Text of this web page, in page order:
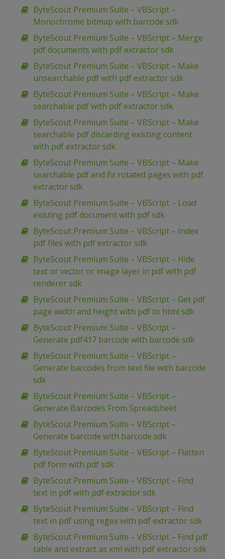
ByteScout Premium Suite – VBScript –
Monochrome bitmap with barcode sdk
ByteScout Premium Suite – VBScript – Merge
pdf documents with pdf extractor sdk
ByteScout Premium Suite – VBScript – Make
unsearchable pdf with pdf extractor sdk
ByteScout Premium Suite – VBScript – Make
searchable pdf with pdf extractor sdk
ByteScout Premium Suite – VBScript – Make
searchable pdf discarding existing content
with pdf extractor sdk
ByteScout Premium Suite – VBScript – Make
searchable pdf and fix rotated pages with pdf
extractor sdk
ByteScout Premium Suite – VBScript – Load
existing pdf document with pdf sdk
ByteScout Premium Suite – VBScript – Index
pdf files with pdf extractor sdk
ByteScout Premium Suite – VBScript – Hide
text or vector or image layer in pdf with pdf
renderer sdk
ByteScout Premium Suite – VBScript – Get pdf
page width and height with pdf to html sdk
ByteScout Premium Suite – VBScript –
Generate pdf417 barcode with barcode sdk
ByteScout Premium Suite – VBScript –
Generate barcodes from text file with barcode
sdk
ByteScout Premium Suite – VBScript –
Generate Barcodes From Spreadsheet
ByteScout Premium Suite – VBScript –
Generate barcode with barcode sdk
ByteScout Premium Suite – VBScript – Flatten
pdf form with pdf sdk
ByteScout Premium Suite – VBScript – Find
text in pdf with pdf extractor sdk
ByteScout Premium Suite – VBScript – Find
text in pdf using regex with pdf extractor sdk
ByteScout Premium Suite – VBScript – Find pdf
table and extract as xml with pdf extractor sdk